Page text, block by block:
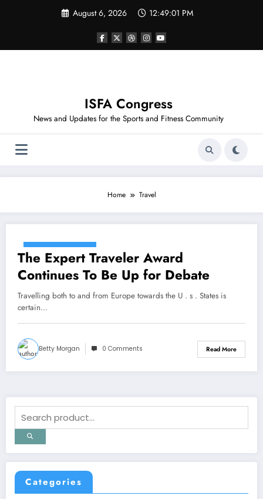
August 6, 2026 12:49:01 PM
ISFA Congress
News and Updates for the Sports and Fitness Community
Home Travel
December 17, 2020
The Expert Traveler Award
Continues To Be Up for Debate
Travelling both to and from Europe towards the U . s . States is
certain…
Betty Morgan 0 Comments Read More
Categories